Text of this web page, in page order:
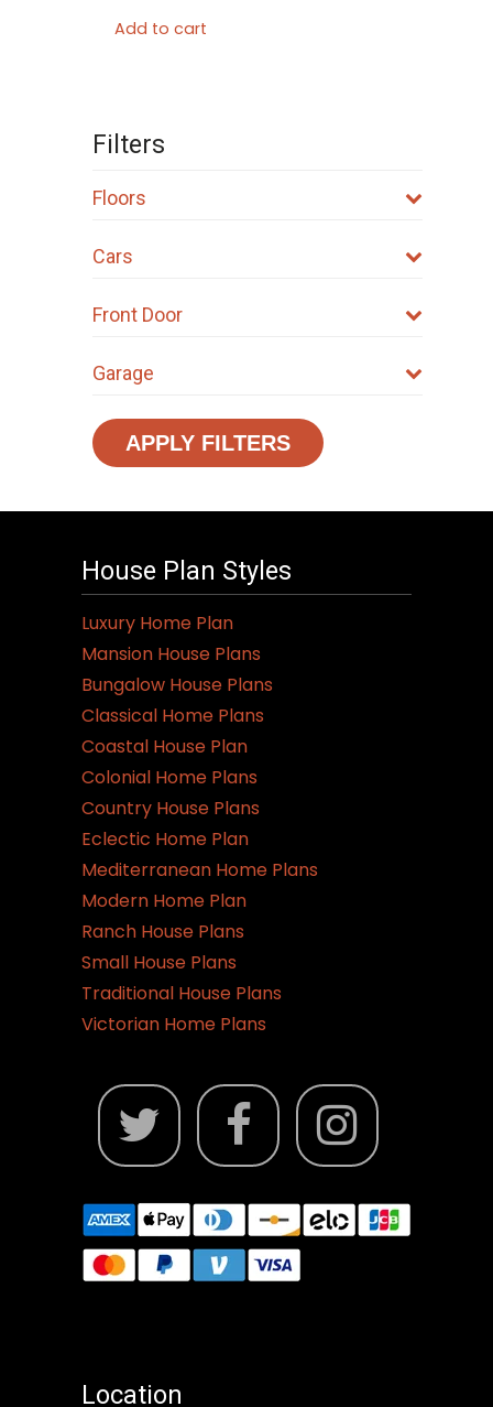
Add to cart
Filters
Floors
Cars
Front Door
Garage
APPLY FILTERS
House Plan Styles
Luxury Home Plan
Mansion House Plans
Bungalow House Plans
Classical Home Plans
Coastal House Plan
Colonial Home Plans
Country House Plans
Eclectic Home Plan
Mediterranean Home Plans
Modern Home Plan
Ranch House Plans
Small House Plans
Traditional House Plans
Victorian Home Plans
Location